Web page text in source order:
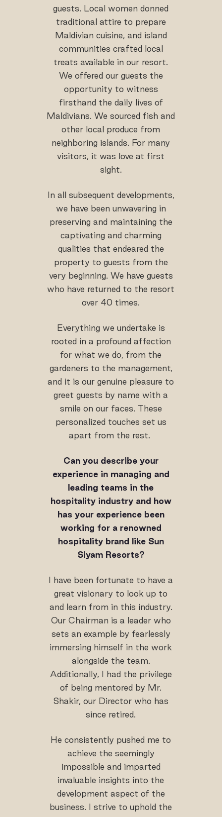
guests. Local women donned
traditional attire to prepare
Maldivian cuisine, and island
communities crafted local
treats available in our resort.
We offered our guests the
opportunity to witness
firsthand the daily lives of
Maldivians. We sourced fish and
other local produce from
neighboring islands. For many
visitors, it was love at first
sight.
In all subsequent developments,
we have been unwavering in
preserving and maintaining the
captivating and charming
qualities that endeared the
property to guests from the
very beginning. We have guests
who have returned to the resort
over 40 times.
Everything we undertake is
rooted in a profound affection
for what we do, from the
gardeners to the management,
and it is our genuine pleasure to
greet guests by name with a
smile on our faces. These
personalized touches set us
apart from the rest.
Can you describe your
experience in managing and
leading teams in the
hospitality industry and how
has your experience been
working for a renowned
hospitality brand like Sun
Siyam Resorts?
I have been fortunate to have a
great visionary to look up to
and learn from in this industry.
Our Chairman is a leader who
sets an example by fearlessly
immersing himself in the work
alongside the team.
Additionally, I had the privilege
of being mentored by Mr.
Shakir, our Director who has
since retired.
He consistently pushed me to
achieve the seemingly
impossible and imparted
invaluable insights into the
development aspect of the
business. I strive to uphold the